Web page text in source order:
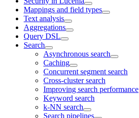
Mappings and field types
Text analysis
Aggregations
Query DSL
Search
Asynchronous search
Caching
Concurrent segment search
Cross-cluster search
Improving search performance
Keyword search
k-NN search
Search pipelines